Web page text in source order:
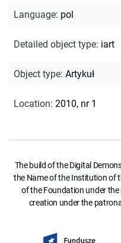
Language: pol
Detailed object type: iart
Object type: Artykuł
Location: 2010, nr 1
The build of the Digital
the Name of the Institution of
of the Foundation under
creation under the